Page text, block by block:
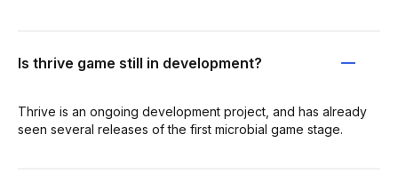
Is thrive game still in development?
Thrive is an ongoing development project, and has already
seen several releases of the first microbial game stage.